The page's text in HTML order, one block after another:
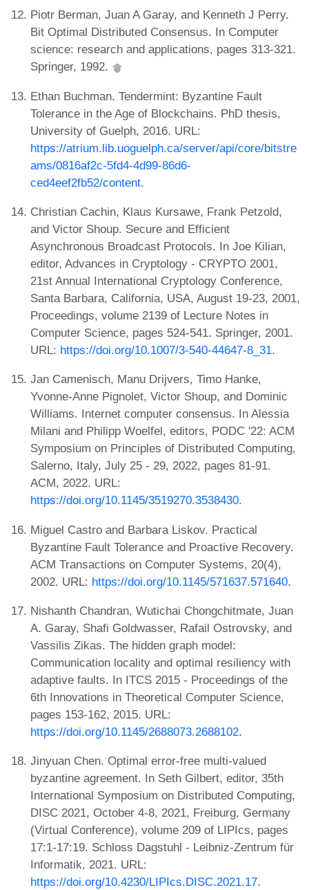
Piotr Berman, Juan A Garay, and Kenneth J Perry.
Bit Optimal Distributed Consensus. In Computer
science: research and applications, pages 313-321.
Springer, 1992.
Ethan Buchman. Tendermint: Byzantine Fault
Tolerance in the Age of Blockchains. PhD thesis,
University of Guelph, 2016. URL:
https://atrium.lib.uoguelph.ca/server/api/core/bitstre
ams/0816af2c-5fd4-4d99-86d6-
ced4eef2fb52/content.
Christian Cachin, Klaus Kursawe, Frank Petzold,
and Victor Shoup. Secure and Efficient
Asynchronous Broadcast Protocols. In Joe Kilian,
editor, Advances in Cryptology - CRYPTO 2001,
21st Annual International Cryptology Conference,
Santa Barbara, California, USA, August 19-23, 2001,
Proceedings, volume 2139 of Lecture Notes in
Computer Science, pages 524-541. Springer, 2001.
URL: https://doi.org/10.1007/3-540-44647-8_31.
Jan Camenisch, Manu Drijvers, Timo Hanke,
Yvonne-Anne Pignolet, Victor Shoup, and Dominic
Williams. Internet computer consensus. In Alessia
Milani and Philipp Woelfel, editors, PODC '22: ACM
Symposium on Principles of Distributed Computing,
Salerno, Italy, July 25 - 29, 2022, pages 81-91.
ACM, 2022. URL:
https://doi.org/10.1145/3519270.3538430.
Miguel Castro and Barbara Liskov. Practical
Byzantine Fault Tolerance and Proactive Recovery.
ACM Transactions on Computer Systems, 20(4),
2002. URL: https://doi.org/10.1145/571637.571640.
Nishanth Chandran, Wutichai Chongchitmate, Juan
A. Garay, Shafi Goldwasser, Rafail Ostrovsky, and
Vassilis Zikas. The hidden graph model:
Communication locality and optimal resiliency with
adaptive faults. In ITCS 2015 - Proceedings of the
6th Innovations in Theoretical Computer Science,
pages 153-162, 2015. URL:
https://doi.org/10.1145/2688073.2688102.
Jinyuan Chen. Optimal error-free multi-valued
byzantine agreement. In Seth Gilbert, editor, 35th
International Symposium on Distributed Computing,
DISC 2021, October 4-8, 2021, Freiburg, Germany
(Virtual Conference), volume 209 of LIPIcs, pages
17:1-17:19. Schloss Dagstuhl - Leibniz-Zentrum für
Informatik, 2021. URL:
https://doi.org/10.4230/LIPIcs.DISC.2021.17.